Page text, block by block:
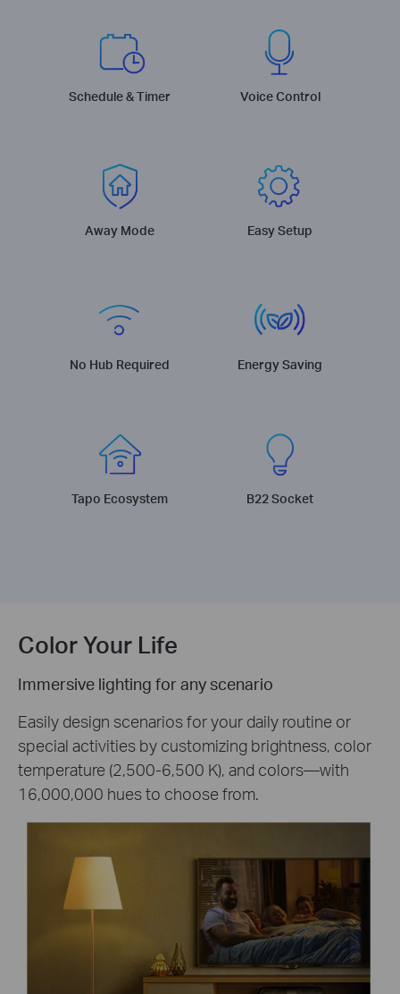
Schedule & Timer Voice Control
Away Mode Easy Setup
No Hub Required Energy Saving
Tapo Ecosystem B22 Socket
Color Your Life
Immersive lighting for any scenario
Easily design scenarios for your daily routine or
special activities by customizing brightness, color
temperature (2,500-6,500 K), and colors—with
16,000,000 hues to choose from.